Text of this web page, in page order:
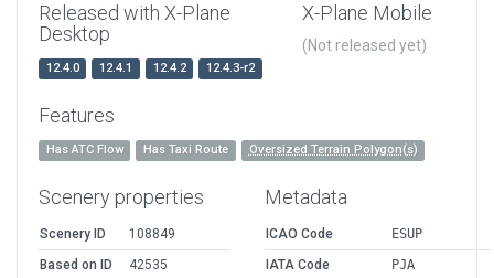
Released with X-Plane
Desktop
12.4.0 12.4.1 12.4.2 12.4.3-r2
X-Plane Mobile
(Not released yet)
Features
Has ATC Flow Has Taxi Route Oversized Terrain Polygon(s)
Scenery properties
Scenery ID
108849
Based on ID
42535
Metadata
ICAO Code
ESUP
IATA Code
PJA